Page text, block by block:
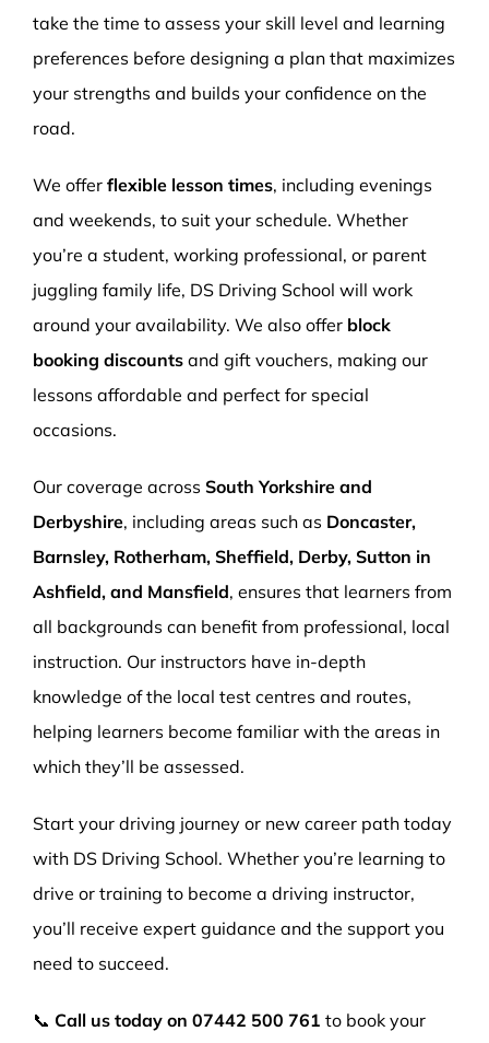
take the time to assess your skill level and learning
preferences before designing a plan that maximizes
your strengths and builds your confidence on the
road.
We offer flexible lesson times, including evenings
and weekends, to suit your schedule. Whether
you’re a student, working professional, or parent
juggling family life, DS Driving School will work
around your availability. We also offer block
booking discounts and gift vouchers, making our
lessons affordable and perfect for special
occasions.
Our coverage across South Yorkshire and
Derbyshire, including areas such as Doncaster,
Barnsley, Rotherham, Sheffield, Derby, Sutton in
Ashfield, and Mansfield, ensures that learners from
all backgrounds can benefit from professional, local
instruction. Our instructors have in-depth
knowledge of the local test centres and routes,
helping learners become familiar with the areas in
which they’ll be assessed.
Start your driving journey or new career path today
with DS Driving School. Whether you’re learning to
drive or training to become a driving instructor,
you’ll receive expert guidance and the support you
need to succeed.
📞 Call us today on 07442 500 761 to book your